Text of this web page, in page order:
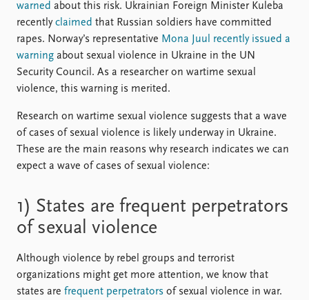
warned about this risk. Ukrainian Foreign Minister Kuleba
recentlyclaimed that Russian soldiers have committed
rapes. Norway’s representative Mona Juul recently issued a
warning about sexual violence in Ukraine in the UN
Security Council. As a researcher on wartime sexual
violence, this warning is merited.
Research on wartime sexual violence suggests that a wave
of cases of sexual violence is likely underway in Ukraine.
These are the main reasons why research indicates we can
expect a wave of cases of sexual violence:
1) States are frequent perpetrators
of sexual violence
Although violence by rebel groups and terrorist
organizations might get more attention, we know that
states are frequent perpetrators of sexual violence in war.